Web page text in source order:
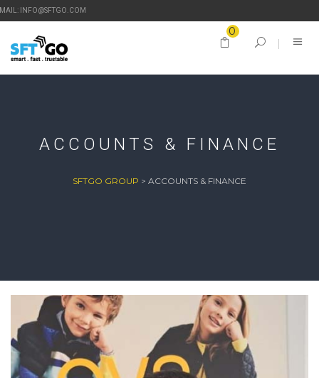
INFO@SFTGO.COM
0
ACCOUNTS & FINANCE
SFTGO GROUP > ACCOUNTS & FINANCE